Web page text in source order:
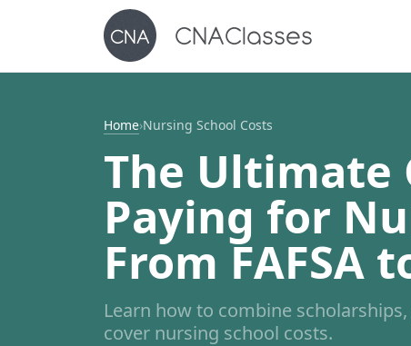
Home›Nursing School Costs
The Ultimate
Paying for
From FAFSA
Learn how to combine
cover nursing school costs.